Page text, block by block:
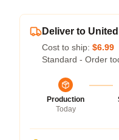
Deliver to
Cost to ship: $6.99
Standard - Order
Production
Today